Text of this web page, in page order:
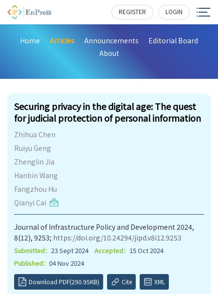
REGISTER LOGIN
Home Articles Announcements
Editorial Board
About
Securing privacy in the digital age: The quest
for judicial protection of personal information
Zhihua Chen
Ruiyu Geng
Zhenglin Jia
Hanbin Wang
Fangzhou Hu
Qianyi Cai
Journal of Infrastructure Policy and Development 2024,
8(12), 9253; https://doi.org/10.24294/jipd.v8i12.9253
Submitted： 23 Sept 2024 Accepted： 15 Oct 2024
Published： 04 Nov 2024
Download PDF(290.95KB) Cite XML